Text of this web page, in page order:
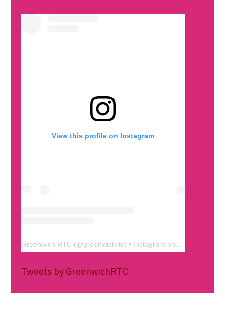
View this profile on Instagram
Greenwich RTC (@greenwichrtc) • Instagram photos and videos
Tweets by GreenwichRTC